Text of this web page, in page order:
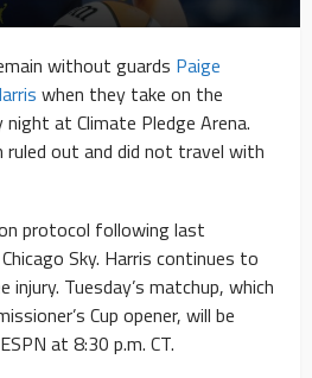
without guards Paige
when they take on the
at Climate Pledge Arena.
ruled out and did not travel with
protocol following last
Sky. Harris continues to
Tuesday’s matchup, which
Cup opener, will be
at 8:30 p.m. CT.